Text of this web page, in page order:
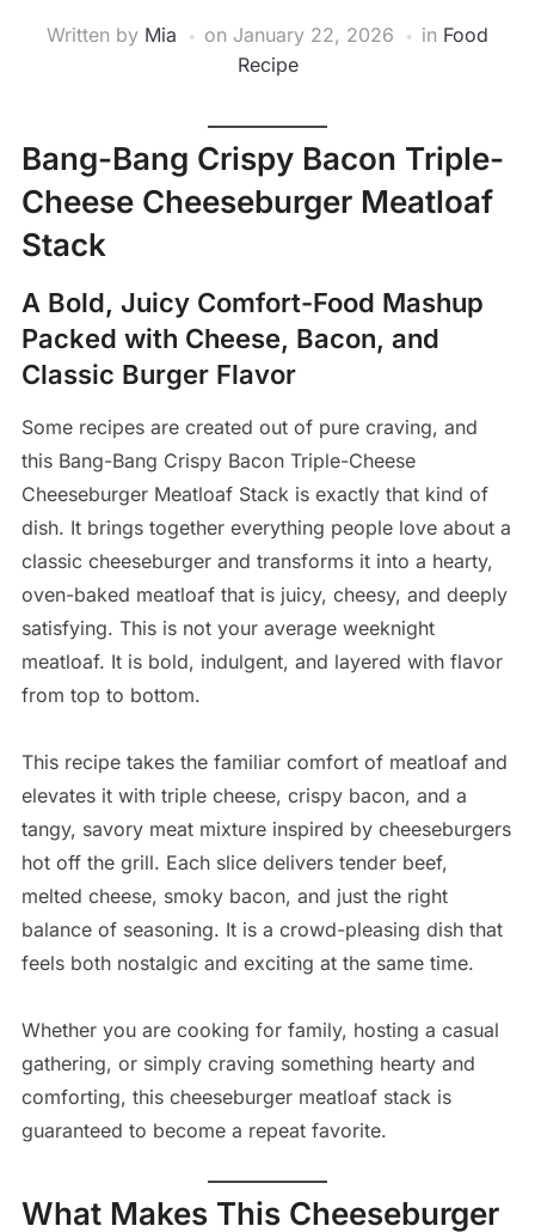
Written by Mia on January 22, 2026 in Food
Recipe
Bang-Bang Crispy Bacon Triple-
Cheese Cheeseburger Meatloaf
Stack
A Bold, Juicy Comfort-Food Mashup
Packed with Cheese, Bacon, and
Classic Burger Flavor
Some recipes are created out of pure craving, and
this Bang-Bang Crispy Bacon Triple-Cheese
Cheeseburger Meatloaf Stack is exactly that kind of
dish. It brings together everything people love about a
classic cheeseburger and transforms it into a hearty,
oven-baked meatloaf that is juicy, cheesy, and deeply
satisfying. This is not your average weeknight
meatloaf. It is bold, indulgent, and layered with flavor
from top to bottom.
This recipe takes the familiar comfort of meatloaf and
elevates it with triple cheese, crispy bacon, and a
tangy, savory meat mixture inspired by cheeseburgers
hot off the grill. Each slice delivers tender beef,
melted cheese, smoky bacon, and just the right
balance of seasoning. It is a crowd-pleasing dish that
feels both nostalgic and exciting at the same time.
Whether you are cooking for family, hosting a casual
gathering, or simply craving something hearty and
comforting, this cheeseburger meatloaf stack is
guaranteed to become a repeat favorite.
What Makes This Cheeseburger